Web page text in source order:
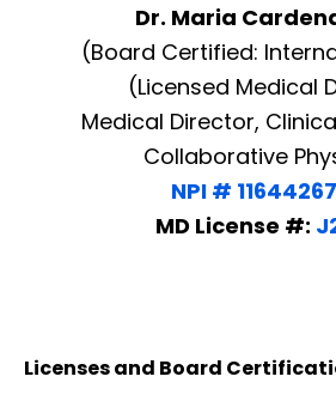
Dr. Maria
(Board Certified:
(Licensed Medical
Medical Director,
Collaborative
NPI #
MD License #:
Licenses and Board